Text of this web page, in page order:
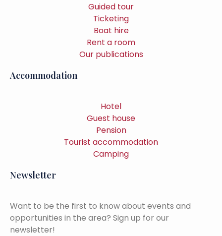
Guided tour
Ticketing
Boat hire
Rent a room
Our publications
Accommodation
Hotel
Guest house
Pension
Tourist accommodation
Camping
Newsletter
Want to be the first to know about events and
opportunities in the area? Sign up for our
newsletter!